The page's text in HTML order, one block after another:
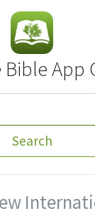
Bible App
Search